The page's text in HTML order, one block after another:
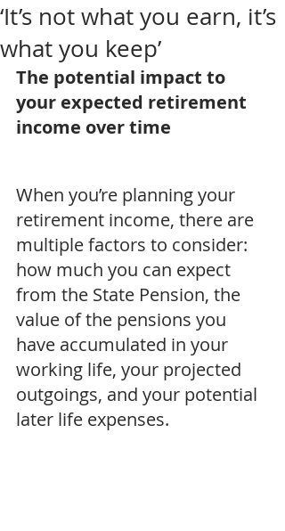
‘It’s not what you earn, it’s
what you keep’
The potential impact to
your expected retirement
income over time
When you’re planning your
retirement income, there are
multiple factors to consider:
how much you can expect
from the State Pension, the
value of the pensions you
have accumulated in your
working life, your projected
outgoings, and your potential
later life expenses.